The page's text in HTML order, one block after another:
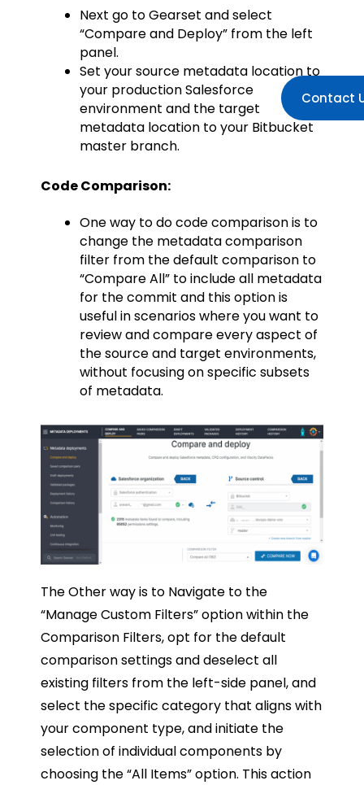
Next go to Gearset and select
“Compare and Deploy” from the left
panel.
Set your source metadata location to
your production Salesforce
environment and the target
metadata location to your Bitbucket
master branch.
Code Comparison:
One way to do code comparison is to
change the metadata comparison
filter from the default comparison to
“Compare All” to include all metadata
for the commit and this option is
useful in scenarios where you want to
review and compare every aspect of
the source and target environments,
without focusing on specific subsets
of metadata.
The Other way is to Navigate to the
“Manage Custom Filters” option within the
Comparison Filters, opt for the default
comparison settings and deselect all
existing filters from the left-side panel, and
select the specific category that aligns with
your component type, and initiate the
selection of individual components by
choosing the “All Items” option. This action
Contact